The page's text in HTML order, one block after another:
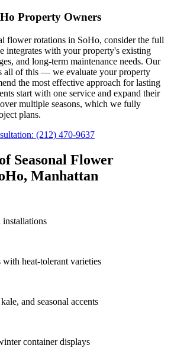
Property Owners
flower rotations in SoHo, consider the full
integrates with your property's existing
and long-term maintenance needs. Our
all of this — we evaluate your property
the most effective approach for lasting
start with one service and expand their
multiple seasons, which we fully
plans.
(212) 470-9637
Seasonal Flower
, Manhattan
installations
heat-tolerant varieties
and seasonal accents
container displays